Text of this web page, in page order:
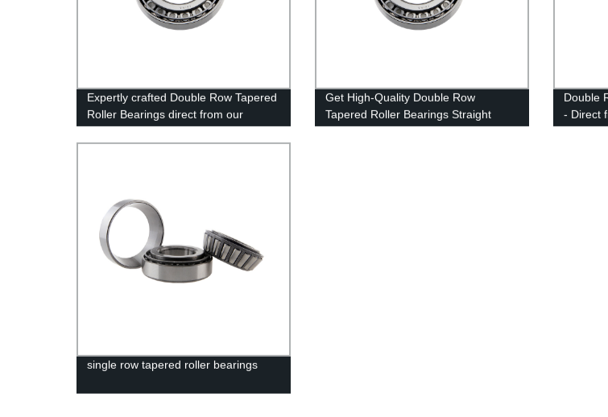
Expertly crafted Double Row Tapered
Roller Bearings direct from our
Factory - Quality Guaranteed!
Get High-Quality Double Row
Tapered Roller Bearings Straight
From the Factory - Place Your Order
Double
- Direct
and
single row tapered roller bearings